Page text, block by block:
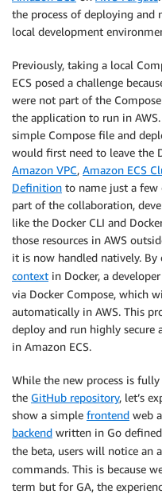
the process of deploying and
local development
Previously, taking a local
ECS posed a challenge
were not part of the
the application to run in
simple Compose file and
would first need to leave the
Amazon VPC, Amazon ECS
Definition to name just a few
part of the collaboration,
like the Docker CLI and
those resources in AWS
it is now handled natively.
context in Docker, a
via Docker Compose, which
automatically in AWS. This
deploy and run highly secure
in Amazon ECS.
While the new process is
the GitHub repository, let’s
show a simple frontend web
backend written in Go
the beta, users will notice an
commands. This is because
term but for GA, the